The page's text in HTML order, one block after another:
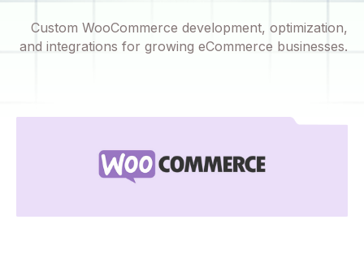
Custom WooCommerce development, optimization,
and integrations for growing eCommerce businesses.